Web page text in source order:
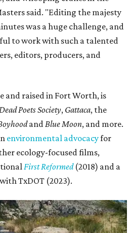
said. "Editing the majesty
was a huge challenge, and
to work with such a talented
editors, producers, and
and raised in Fort Worth, is
Dead Poets Society, Gattaca, the
and Blue Moon, and more.
environmental advocacyfor
ecology-focused films,
First Reformed(2018) and a
with TxDOT (2023).